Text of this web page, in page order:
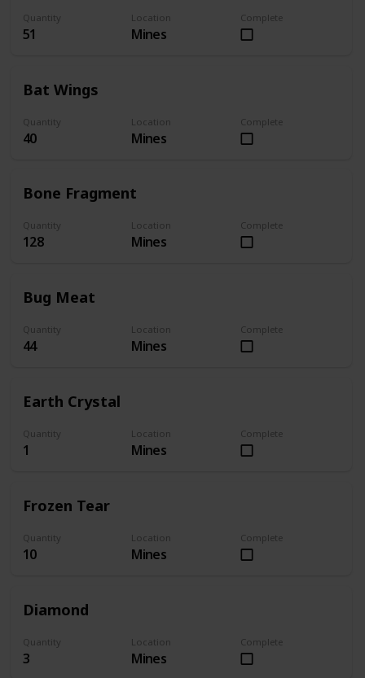
Quantity
51
Location
Mines
Complete
Bat Wings
Quantity
40
Location
Mines
Complete
Bone Fragment
Quantity
128
Location
Mines
Complete
Bug Meat
Quantity
44
Location
Mines
Complete
Earth Crystal
Quantity
1
Location
Mines
Complete
Frozen Tear
Quantity
10
Location
Mines
Complete
Diamond
Quantity
3
Location
Mines
Complete